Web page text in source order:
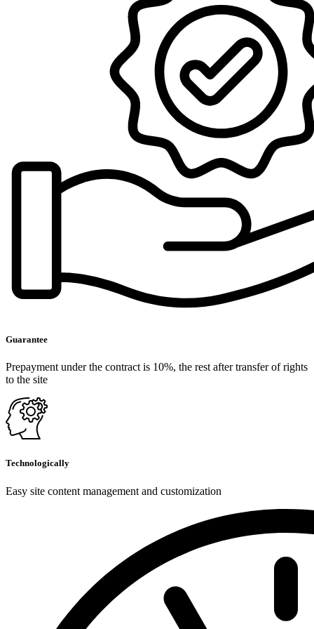
Guarantee
Prepayment under the contract is 10%, the rest after transfer of rights
to the site
Technologically
Easy site content management and customization